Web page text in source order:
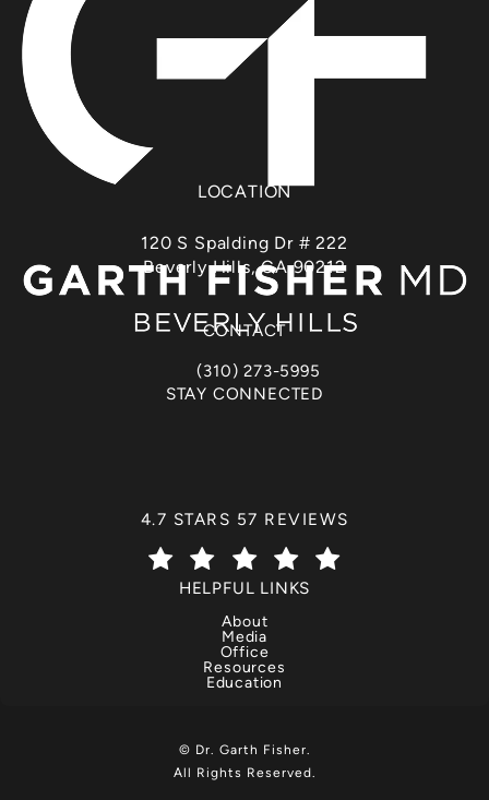
LOCATION
120 S Spalding Dr # 222
Beverly Hills, CA 90212
CONTACT
Call Dr. Garth Fisher on the phone at
(310) 273-5995
STAY CONNECTED
DR. GARTH FISHER REVIEWS:
4.7 STARS 57 REVIEWS
(OPENS IN A NEW TAB)
HELPFUL LINKS
About
Media
Office
Resources
Education
© Dr. Garth Fisher.
All Rights Reserved.